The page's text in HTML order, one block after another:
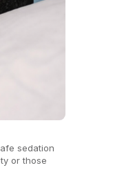
sedation
or those